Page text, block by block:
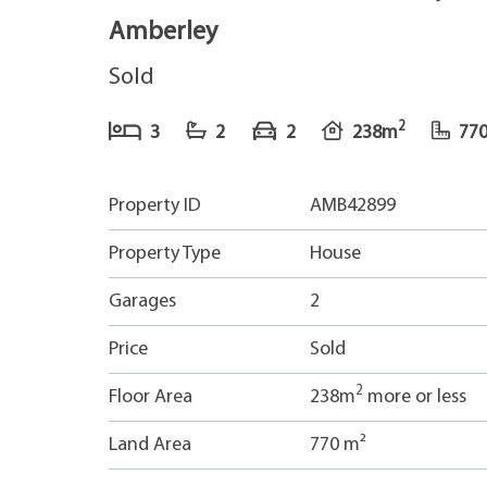
Amberley
Sold
3 2 2 238m2
Property ID AMB42899
Property Type House
Garages 2
Price Sold
Floor Area 238m2 more or less
Land Area 770 m²